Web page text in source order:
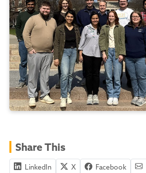
Share This
LinkedIn X Facebook